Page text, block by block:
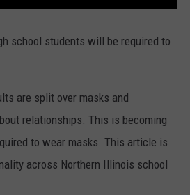
school students will be required to
are split over masks and
relationships. This is becoming
to wear masks. This article is
across Northern Illinois school